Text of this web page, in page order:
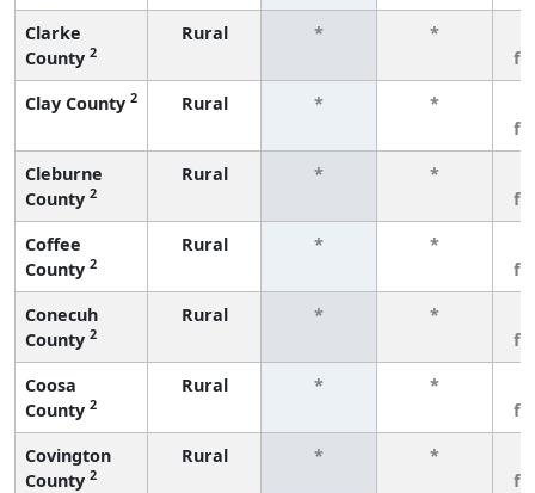
Clarke
County 2
Rural * *
Clay County 2 Rural * *
Cleburne
County 2
Rural * *
Coffee
County 2
Rural * *
Conecuh
County 2
Rural * *
Coosa
County 2
Rural * *
Covington
County 2
Rural * *